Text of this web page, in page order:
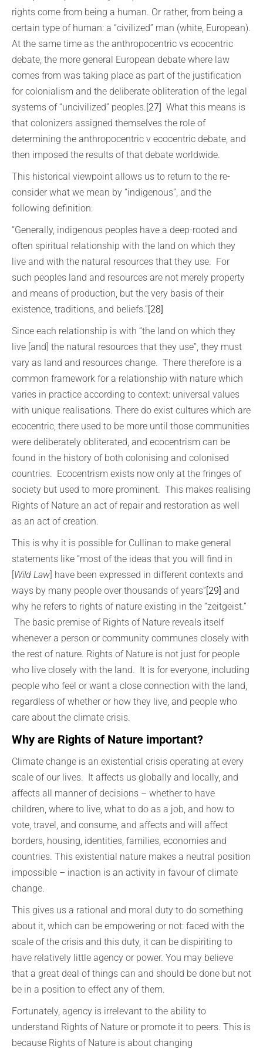
rights come from being a human. Or rather, from being a
certain type of human: a “civilized” man (white, European).
At the same time as the anthropocentric vs ecocentric
debate, the more general European debate where law
comes from was taking place as part of the justification
for colonialism and the deliberate obliteration of the legal
systems of “uncivilized” peoples.[27] What this means is
that colonizers assigned themselves the role of
determining the anthropocentric v ecocentric debate, and
then imposed the results of that debate worldwide.
This historical viewpoint allows us to return to the re-
consider what we mean by “indigenous”, and the
following definition:
“Generally, indigenous peoples have a deep-rooted and
often spiritual relationship with the land on which they
live and with the natural resources that they use. For
such peoples land and resources are not merely property
and means of production, but the very basis of their
existence, traditions, and beliefs.”[28]
Since each relationship is with “the land on which they
live [and] the natural resources that they use”, they must
vary as land and resources change. There therefore is a
common framework for a relationship with nature which
varies in practice according to context: universal values
with unique realisations. There do exist cultures which are
ecocentric, there used to be more until those communities
were deliberately obliterated, and ecocentrism can be
found in the history of both colonising and colonised
countries. Ecocentrism exists now only at the fringes of
society but used to more prominent. This makes realising
Rights of Nature an act of repair and restoration as well
as an act of creation.
This is why it is possible for Cullinan to make general
statements like “most of the ideas that you will find in
[Wild Law] have been expressed in different contexts and
ways by many people over thousands of years”[29] and
why he refers to rights of nature existing in the “zeitgeist.”
The basic premise of Rights of Nature reveals itself
whenever a person or community communes closely with
the rest of nature. Rights of Nature is not just for people
who live closely with the land. It is for everyone, including
people who feel or want a close connection with the land,
regardless of whether or how they live, and people who
care about the climate crisis.
Why are Rights of Nature important?
Climate change is an existential crisis operating at every
scale of our lives. It affects us globally and locally, and
affects all manner of decisions – whether to have
children, where to live, what to do as a job, and how to
vote, travel, and consume, and affects and will affect
borders, housing, identities, families, economies and
countries. This existential nature makes a neutral position
impossible – inaction is an activity in favour of climate
change.
This gives us a rational and moral duty to do something
about it, which can be empowering or not: faced with the
scale of the crisis and this duty, it can be dispiriting to
have relatively little agency or power. You may believe
that a great deal of things can and should be done but not
be in a position to effect any of them.
Fortunately, agency is irrelevant to the ability to
understand Rights of Nature or promote it to peers. This is
because Rights of Nature is about changing